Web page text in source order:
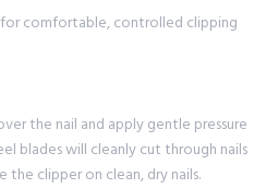
comfortable, controlled clipping
the nail and apply gentle pressure
blades will cleanly cut through nails
the clipper on clean, dry nails.